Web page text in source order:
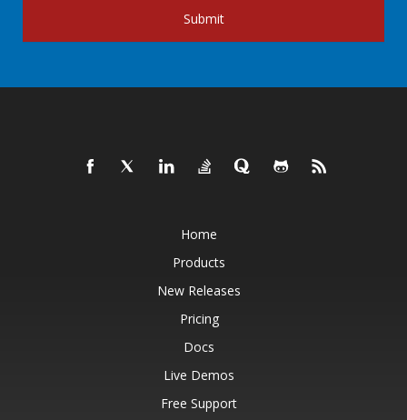
Submit
Home
Products
New Releases
Pricing
Docs
Live Demos
Free Support